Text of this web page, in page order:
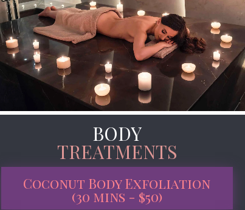
Book Now
BODY
TREATMENTS
Coconut Body Exfoliation
(30 mins - $50)